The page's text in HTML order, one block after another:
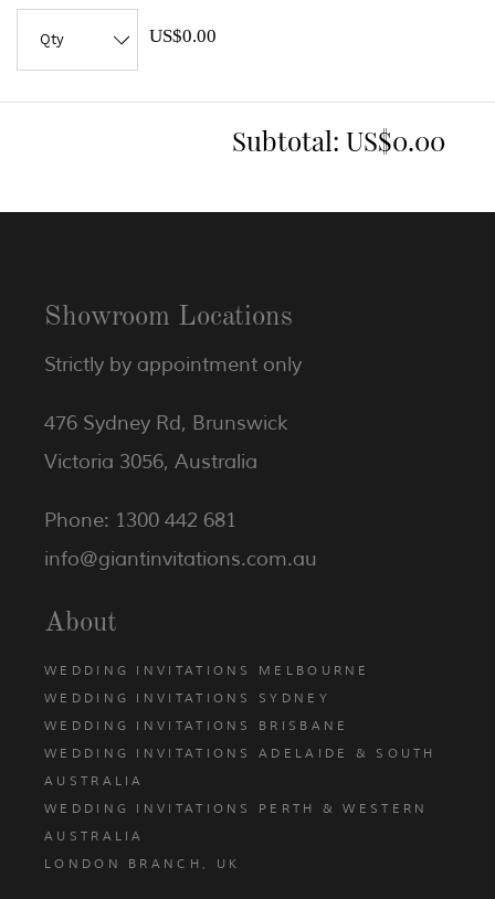
US$0.00
Subtotal: US$0.00
Showroom Locations
Strictly by appointment only
476 Sydney Rd, Brunswick
Victoria 3056, Australia
Phone: 1300 442 681
info@giantinvitations.com.au
About
WEDDING INVITATIONS MELBOURNE
WEDDING INVITATIONS SYDNEY
WEDDING INVITATIONS BRISBANE
WEDDING INVITATIONS ADELAIDE & SOUTH
AUSTRALIA
WEDDING INVITATIONS PERTH & WESTERN
AUSTRALIA
LONDON BRANCH, UK